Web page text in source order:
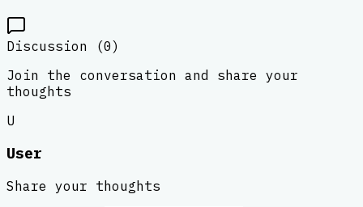
Discussion (0)
Join the conversation and share your
thoughts
U
User
Share your thoughts